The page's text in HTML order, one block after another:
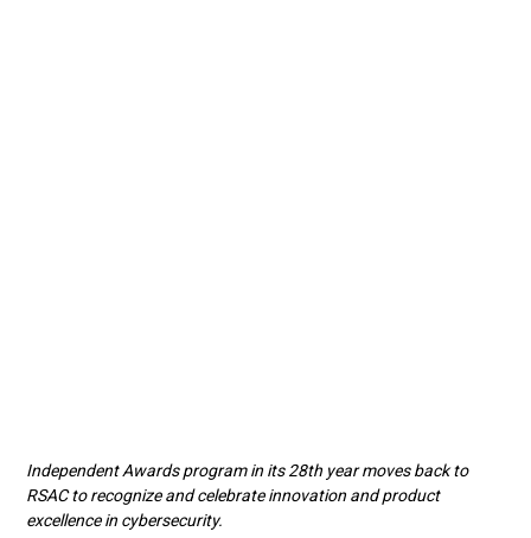
Independent Awards program in its 28th year moves back to
RSAC to recognize and celebrate innovation and product
excellence in cybersecurity.